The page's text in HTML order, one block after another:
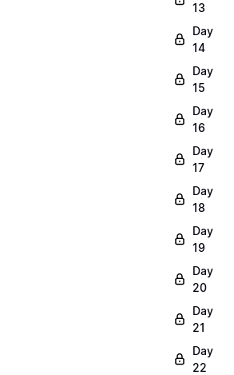
13
Day
14
Day
15
Day
16
Day
17
Day
18
Day
19
Day
20
Day
21
Day
22